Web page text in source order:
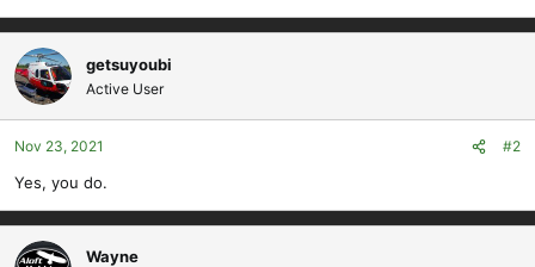
e
r
getsuyoubi
Active User
Nov 23, 2021 #2
Yes, you do.
Wayne